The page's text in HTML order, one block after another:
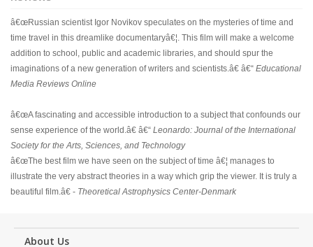
â€œRussian scientist Igor Novikov speculates on the mysteries of time and
time travel in this dreamlike documentaryâ€¦. This film will make a welcome
addition to school, public and academic libraries, and should spur the
imaginations of a new generation of writers and scientists.â€ â€“ Educational
Media Reviews Online
â€œA fascinating and accessible introduction to a subject that confounds our
sense experience of the world.â€ â€“ Leonardo: Journal of the International
Society for the Arts, Sciences, and Technology
â€œThe best film we have seen on the subject of time â€¦ manages to
illustrate the very abstract theories in a way which grip the viewer. It is truly a
beautiful film.â€ - Theoretical Astrophysics Center-Denmark
About Us